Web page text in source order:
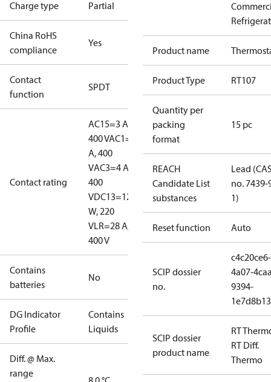
Charge type Partial
China RoHS
compliance
Yes
Contact
function
SPDT
Contact rating
AC15=3 A,
400 VAC1=10
A, 400
VAC3=4 A,
400
VDC13=12
W, 220
VLR=28 A,
400 V
Contains
batteries
No
DG Indicator
Profile
Contains
Liquids
Diff. @ Max.
range
Product name
Product Type RT107
Quantity per
packing
format
15 pc
REACH
Candidate List
substances
Lead
no. 7439-
1)
Reset function Auto
SCIP dossier
no.
c4c20ce6-
4a07-
9394-
SCIP dossier
product name
RT
RT Diff.
Thermo